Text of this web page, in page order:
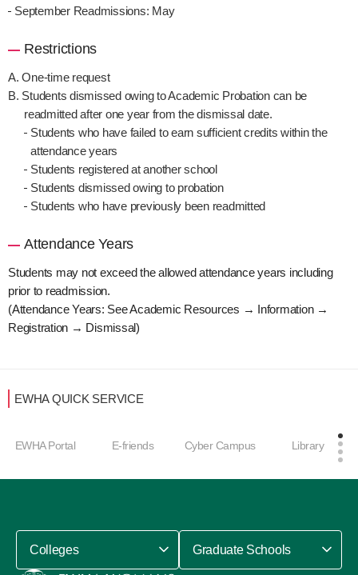
September Readmissions: May
Restrictions
A. One-time request
B. Students dismissed owing to Academic Probation can be
readmitted after one year from the dismissal date.
Students who have failed to earn sufficient credits within the
attendance years
Students registered at another school
Students dismissed owing to probation
Students who have previously been readmitted
Attendance Years
Students may not exceed the allowed attendance years including
prior to readmission.
(Attendance Years: See Academic Resources → Information →
Registration → Dismissal)
EWHA QUICK SERVICE
EWHA Portal E-friends Cyber Campus Library
Colleges Graduate Schools